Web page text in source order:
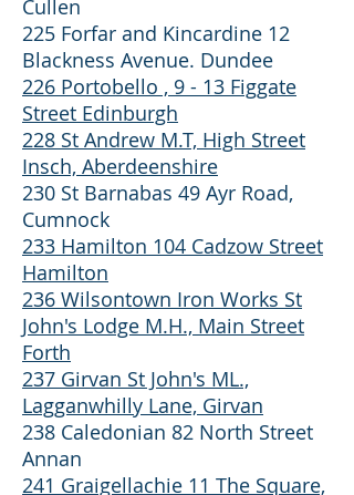
Cullen
225 Forfar and Kincardine 12
Blackness Avenue. Dundee
226 Portobello , 9 - 13 Figgate
Street Edinburgh
228 St Andrew M.T, High Street
Insch, Aberdeenshire
230 St Barnabas 49 Ayr Road,
Cumnock
233 Hamilton 104 Cadzow Street
Hamilton
236 Wilsontown Iron Works St
John's Lodge M.H., Main Street
Forth
237 Girvan St John's ML.,
Lagganwhilly Lane, Girvan
238 Caledonian 82 North Street
Annan
241 Graigellachie 11 The Square,